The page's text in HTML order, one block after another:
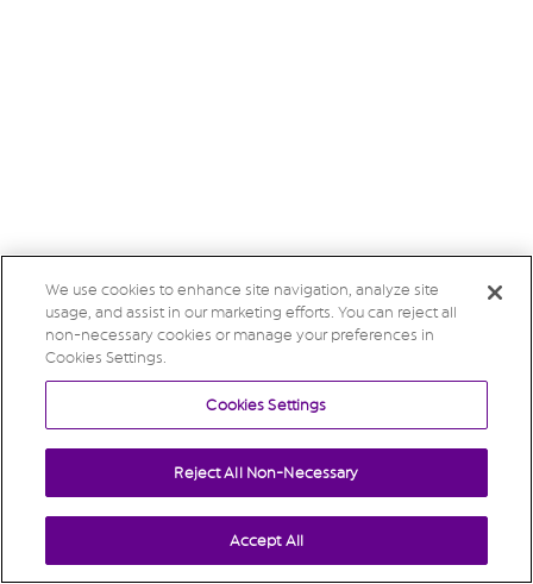
We use cookies to enhance site navigation, analyze site
usage, and assist in our marketing efforts. You can reject all
non-necessary cookies or manage your preferences in
Cookies Settings.
Cookies Settings
Reject All Non-Necessary
Accept All